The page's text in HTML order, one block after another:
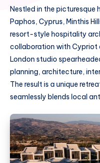
Nestled in the picturesque
Paphos, Cyprus, Minthis
resort-style hospitality
collaboration with Cypriot
London studio
planning, architecture,
The result is a unique
seamlessly blends local